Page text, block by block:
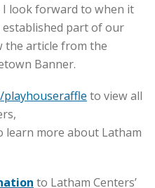
look forward to when it
part of our
the article from the
Banner.
to view all
learn more about Latham
to Latham Centers’